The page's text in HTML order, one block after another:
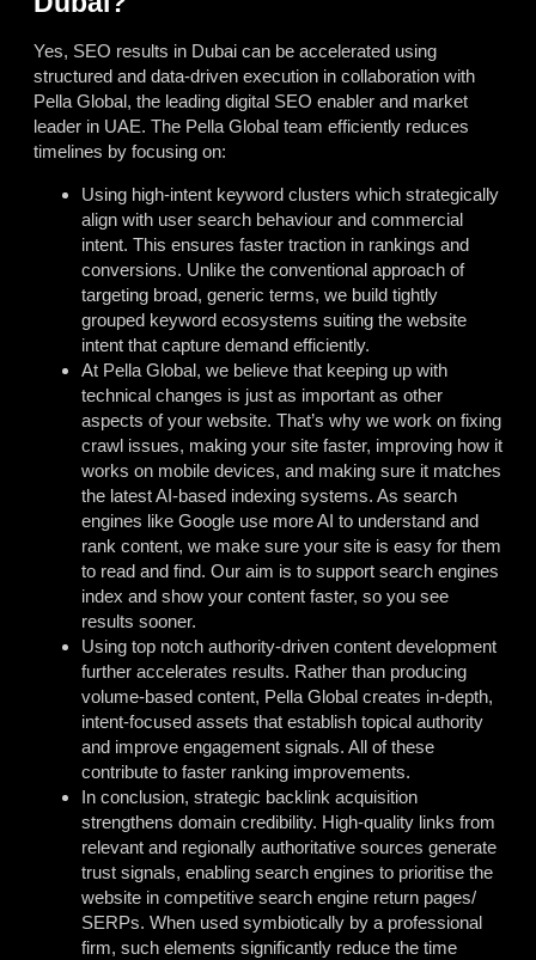
Yes, SEO results in Dubai can be accelerated using
structured and data-driven execution in collaboration with
Pella Global, the leading digital SEO enabler and market
leader in UAE. The Pella Global team efficiently reduces
timelines by focusing on:
Using high-intent keyword clusters which strategically
align with user search behaviour and commercial
intent. This ensures faster traction in rankings and
conversions. Unlike the conventional approach of
targeting broad, generic terms, we build tightly
grouped keyword ecosystems suiting the website
intent that capture demand efficiently.
At Pella Global, we believe that keeping up with
technical changes is just as important as other
aspects of your website. That’s why we work on fixing
crawl issues, making your site faster, improving how it
works on mobile devices, and making sure it matches
the latest AI-based indexing systems. As search
engines like Google use more AI to understand and
rank content, we make sure your site is easy for them
to read and find. Our aim is to support search engines
index and show your content faster, so you see
results sooner.
Using top notch authority-driven content development
further accelerates results. Rather than producing
volume-based content, Pella Global creates in-depth,
intent-focused assets that establish topical authority
and improve engagement signals. All of these
contribute to faster ranking improvements.
In conclusion, strategic backlink acquisition
strengthens domain credibility. High-quality links from
relevant and regionally authoritative sources generate
trust signals, enabling search engines to prioritise the
website in competitive search engine return pages/
SERPs. When used symbiotically by a professional
firm, such elements significantly reduce the time